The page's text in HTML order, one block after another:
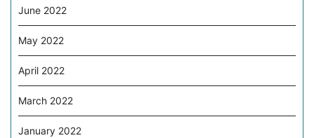
June 2022
May 2022
April 2022
March 2022
January 2022